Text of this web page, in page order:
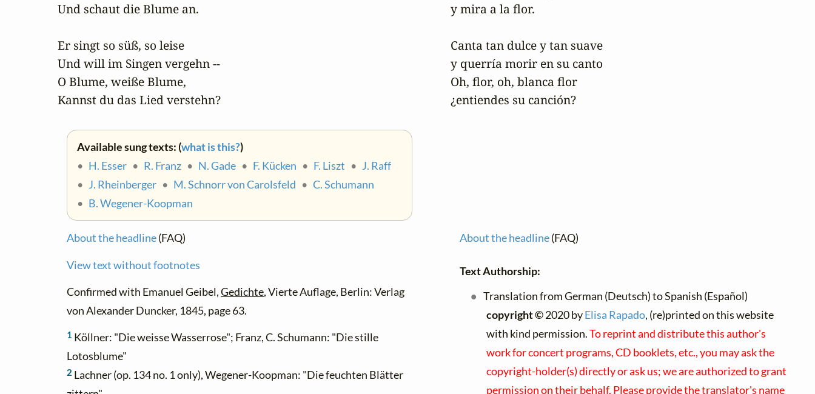
Und schaut die Blume an.
Er singt so süß, so leise
Und will im Singen vergehn --
O Blume, weiße Blume,
Kannst du das Lied verstehn?
Available sung texts: (what is this?)
• H. Esser • R. Franz • N. Gade • F. Kücken • F. Liszt • J. Raff
• J. Rheinberger • M. Schnorr von Carolsfeld • C. Schumann
• B. Wegener-Koopman
About the headline(FAQ)
View text without footnotes
Confirmed with Emanuel Geibel,Gedichte, Vierte Auflage, Berlin: Verlag
von Alexander Duncker, 1845, page 63.
1 Köllner: "Die weisse Wasserrose"; Franz, C. Schumann: "Die stille
Lotosblume"
2 Lachner (op. 134 no. 1 only), Wegener-Koopman: "Die feuchten Blätter
y mira a la flor.
Canta tan dulce y tan suave
y querría morir en su canto
Oh, flor, oh, blanca flor
¿entiendes su canción?
About the headline(FAQ)
Text Authorship:
Translation from German (Deutsch) to Spanish (Español)
copyright ©2020 byElisa Rapado, (re)printed on this website
with kind permission.To reprint and distribute this author's
work for concert programs, CD booklets, etc., you may ask the
copyright-holder(s) directly or ask us; we are authorized to grant
permission on their behalf. Please provide the translator's name